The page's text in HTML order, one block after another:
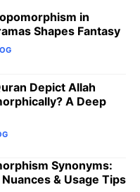
in
Shapes Fantasy
Depict Allah
A Deep
Synonyms:
& Usage Tips